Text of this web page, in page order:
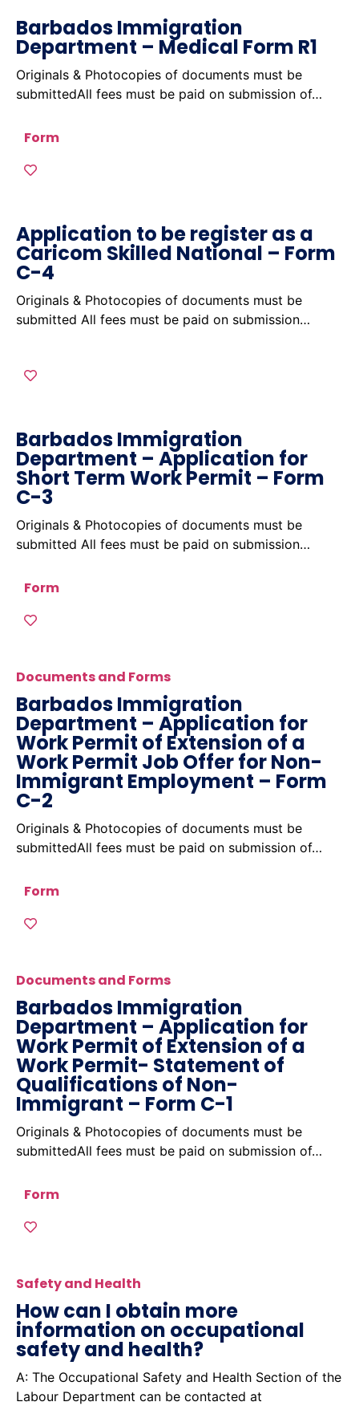
Barbados Immigration
Department – Medical Form R1
Originals & Photocopies of documents must be
submittedAll fees must be paid on submission of…
Form
Application to be register as a
Caricom Skilled National – Form
C-4
Originals & Photocopies of documents must be
submitted All fees must be paid on submission…
Barbados Immigration
Department – Application for
Short Term Work Permit – Form
C-3
Originals & Photocopies of documents must be
submitted All fees must be paid on submission…
Form
Documents and Forms
Barbados Immigration
Department – Application for
Work Permit of Extension of a
Work Permit Job Offer for Non-
Immigrant Employment – Form
C-2
Originals & Photocopies of documents must be
submittedAll fees must be paid on submission of…
Form
Documents and Forms
Barbados Immigration
Department – Application for
Work Permit of Extension of a
Work Permit- Statement of
Qualifications of Non-
Immigrant – Form C-1
Originals & Photocopies of documents must be
submittedAll fees must be paid on submission of…
Form
Safety and Health
How can I obtain more
information on occupational
safety and health?
A: The Occupational Safety and Health Section of the
Labour Department can be contacted at